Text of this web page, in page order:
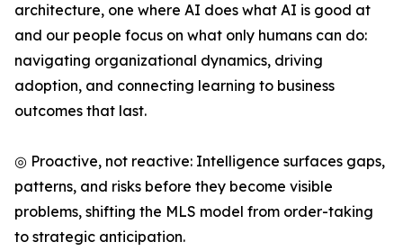
architecture, one where AI does what AI is good at
and our people focus on what only humans can do:
navigating organizational dynamics, driving
adoption, and connecting learning to business
outcomes that last.
◎ Proactive, not reactive: Intelligence surfaces gaps,
patterns, and risks before they become visible
problems, shifting the MLS model from order-taking
to strategic anticipation.